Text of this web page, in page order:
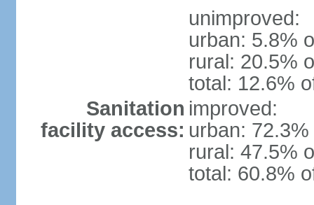
unimproved:
urban: 5.8%
rural: 20.5%
total: 12.6%
Sanitation
facility access:
improved:
urban:
rural: 47.5%
total: 60.8%